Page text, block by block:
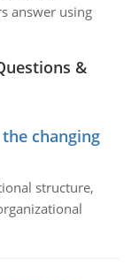
answer using
&
changing
structure,